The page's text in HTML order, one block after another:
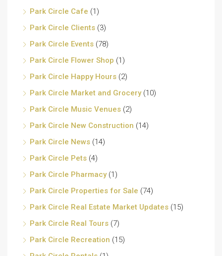
Park Circle Cafe (1)
Park Circle Clients (3)
Park Circle Events (78)
Park Circle Flower Shop (1)
Park Circle Happy Hours (2)
Park Circle Market and Grocery(10)
Park Circle Music Venues (2)
Park Circle New Construction (14)
Park Circle News (14)
Park Circle Pets (4)
Park Circle Pharmacy(1)
Park Circle Properties for Sale (74)
Park Circle Real Estate Market Updates (15)
Park Circle Real Tours (7)
Park Circle Recreation (15)